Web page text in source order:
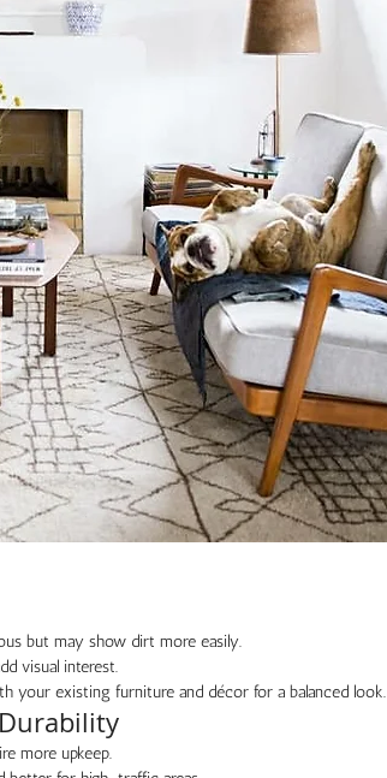
but may show dirt more easily.
visual interest.
your existing furniture and décor for a balanced look.
more upkeep.